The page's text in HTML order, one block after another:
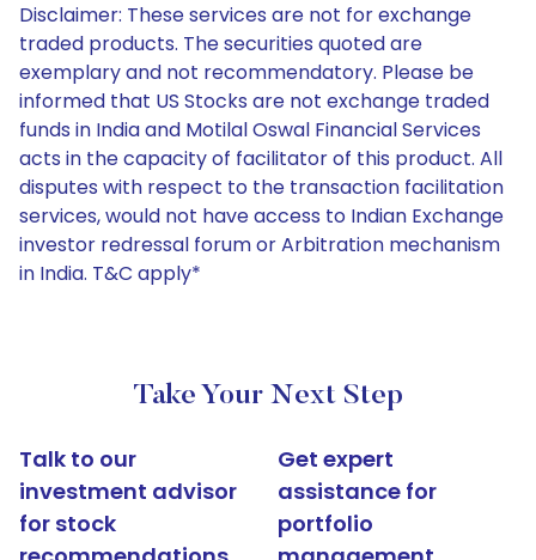
Disclaimer: These services are not for exchange
traded products. The securities quoted are
exemplary and not recommendatory. Please be
informed that US Stocks are not exchange traded
funds in India and Motilal Oswal Financial Services
acts in the capacity of facilitator of this product. All
disputes with respect to the transaction facilitation
services, would not have access to Indian Exchange
investor redressal forum or Arbitration mechanism
in India. T&C apply*
Take Your Next Step
Talk to our
investment advisor
for stock
Get expert
assistance for
portfolio